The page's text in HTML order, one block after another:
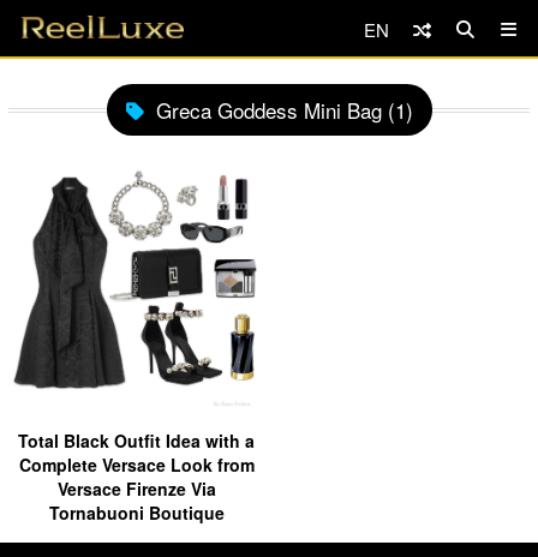
EN
Greca Goddess Mini Bag (1)
Total Black Outfit Idea with a
Complete Versace Look from
Versace Firenze Via
Tornabuoni Boutique